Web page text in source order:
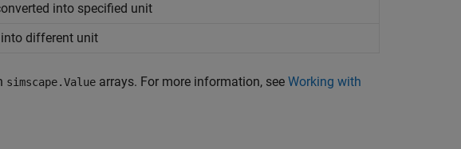
into specified unit
different unit
simscape.Value arrays. For more information, see Working with